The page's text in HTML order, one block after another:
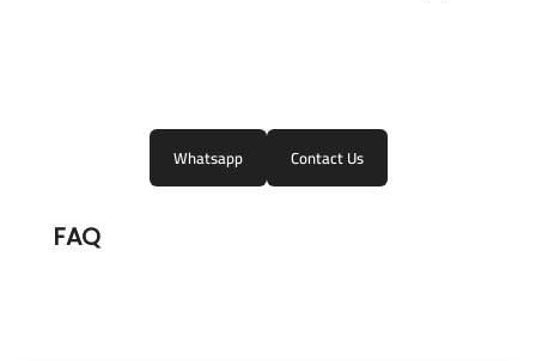
Whatsapp Contact Us
FAQ